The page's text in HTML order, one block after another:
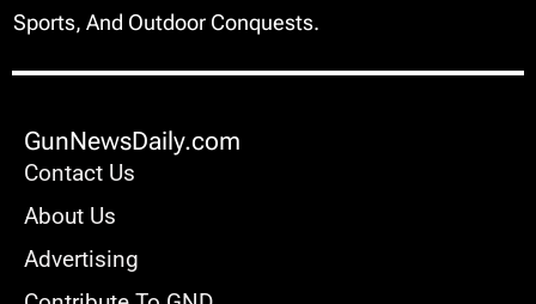
Sports, And Outdoor Conquests.
GunNewsDaily.com
Contact Us
About Us
Advertising